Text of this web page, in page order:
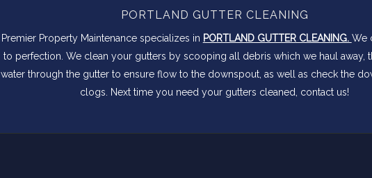
PORTLAND GUTTER CLEANING
Premier Property Maintenance specializes in PORTLAND GUTTER CLEANING. We
to perfection. We clean your gutters by scooping all debris which we haul away,
water through the gutter to ensure flow to the downspout, as well as check the
clogs. Next time you need your gutters cleaned, contact us!